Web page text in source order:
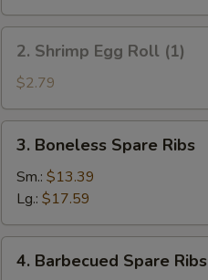
Egg
Roll
(1)
Shrimp
Egg
Roll
(1)
2. Shrimp Egg Roll (1)
$2.79
Boneless
Spare
Ribs
3. Boneless Spare Ribs
Sm.: $13.39
Lg.: $17.59
Barbecued
4. Barbecued Spare Ribs